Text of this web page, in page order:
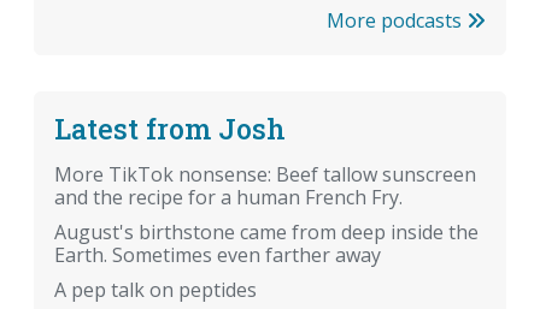
More podcasts
Latest from Josh
More TikTok nonsense: Beef tallow sunscreen
and the recipe for a human French Fry.
August's birthstone came from deep inside the
Earth. Sometimes even farther away
A pep talk on peptides